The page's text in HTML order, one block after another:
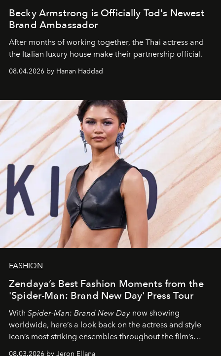
Becky Armstrong is Officially Tod's Newest
Brand Ambassador
After months of working together, the Thai actress and
the Italian luxury house make their partnership official.
08.04.2026 by Hanan Haddad
FASHION
Zendaya’s Best Fashion Moments from the
'Spider-Man: Brand New Day' Press Tour
With Spider-Man: Brand New Day now showing
worldwide, here’s a look back on the actress and style
icon’s most striking ensembles throughout the film’s
08.03.2026 by Jeron Ellana